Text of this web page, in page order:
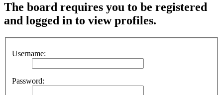
The board requires you to be registered
and logged in to view profiles.
Username:
Password: